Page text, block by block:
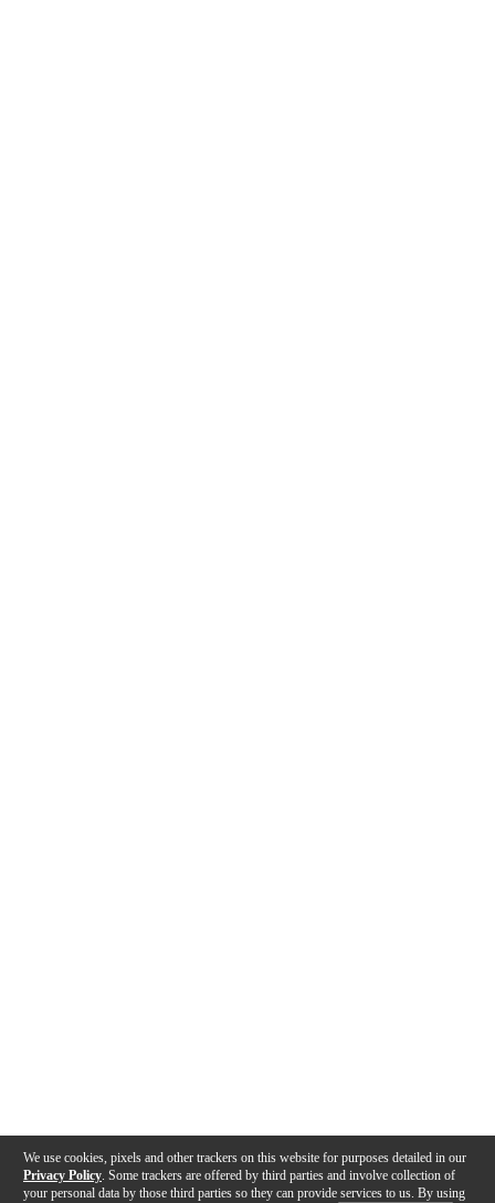
We use cookies, pixels and other trackers on this website for purposes detailed in our
Privacy Policy . Some trackers are offered by third parties and involve collection of
your personal data by those third parties so they can provide services to us. By using